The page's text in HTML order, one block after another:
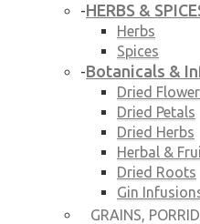
-HERBS &
Herbs
Spices
-Botanicals &
Dried
Dried Petals
Dried Herbs
Herbal &
Dried Roots
Gin
GRAINS,